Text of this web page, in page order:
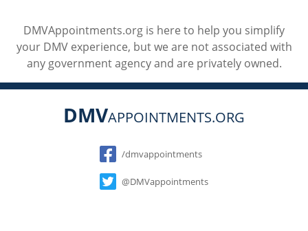
DMVAppointments.org is here to help you simplify
your DMV experience, but we are not associated with
any government agency and are privately owned.
DMVAPPOINTMENTS.ORG
Social
/dmvappointments
@DMVappointments